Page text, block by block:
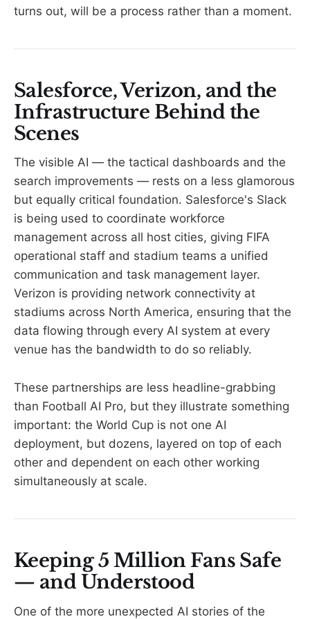
turns out, will be a process rather than a moment.
Salesforce, Verizon, and the
Infrastructure Behind the
Scenes
The visible AI — the tactical dashboards and the
search improvements — rests on a less glamorous
but equally critical foundation. Salesforce's Slack
is being used to coordinate workforce
management across all host cities, giving FIFA
operational staff and stadium teams a unified
communication and task management layer.
Verizon is providing network connectivity at
stadiums across North America, ensuring that the
data flowing through every AI system at every
venue has the bandwidth to do so reliably.
These partnerships are less headline-grabbing
than Football AI Pro, but they illustrate something
important: the World Cup is not one AI
deployment, but dozens, layered on top of each
other and dependent on each other working
simultaneously at scale.
Keeping 5 Million Fans Safe
— and Understood
One of the more unexpected AI stories of the